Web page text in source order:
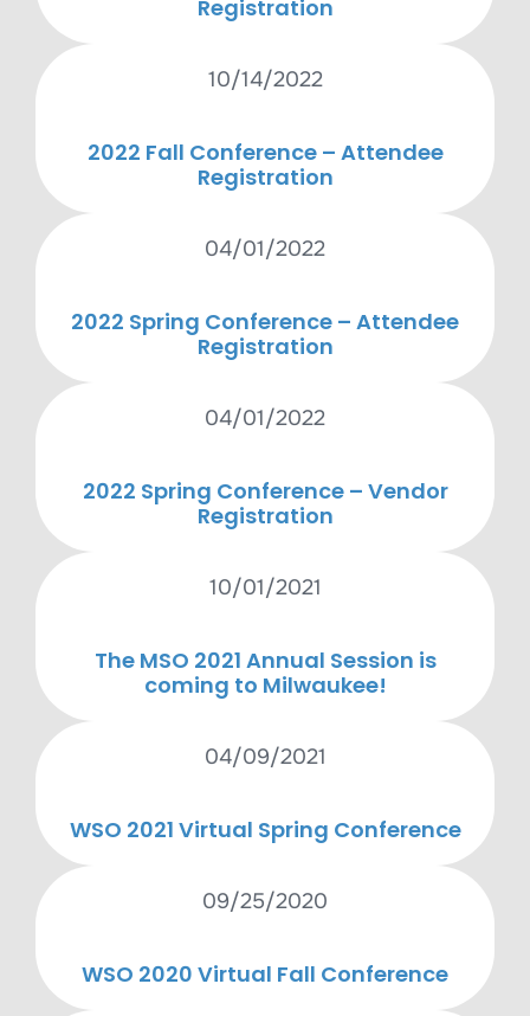
Registration
10/14/2022
2022 Fall Conference – Attendee
Registration
04/01/2022
2022 Spring Conference – Attendee
Registration
04/01/2022
2022 Spring Conference – Vendor
Registration
10/01/2021
The MSO 2021 Annual Session is
coming to Milwaukee!
04/09/2021
WSO 2021 Virtual Spring Conference
09/25/2020
WSO 2020 Virtual Fall Conference